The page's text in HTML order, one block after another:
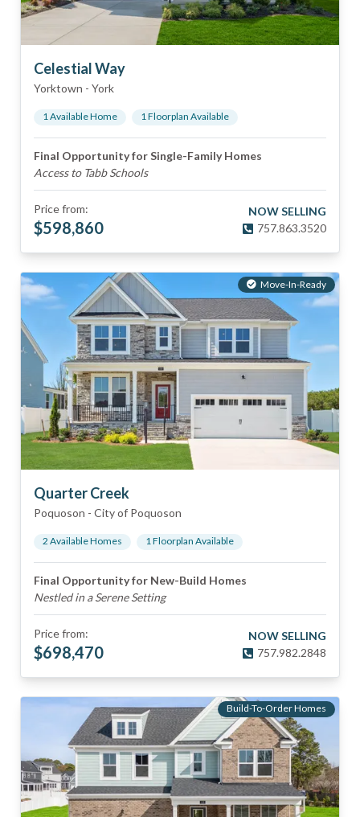
Celestial Way
Yorktown - York
1Available Home 1Floorplan Available
Final Opportunity for Single-Family Homes
Access to Tabb Schools
Price from:
$598,860
NOW SELLING
757.863.3520
Move-In-Ready
Quarter Creek
Poquoson - City of Poquoson
2 Available Homes 1Floorplan Available
Final Opportunity for New-Build Homes
Nestled in a Serene Setting
Price from:
$698,470
NOW SELLING
757.982.2848
Build-To-Order Homes